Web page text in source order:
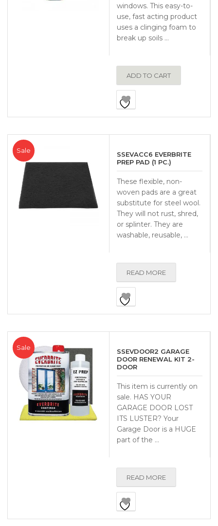
windows. This easy-to-
use, fast acting product
uses a clinging foam to
break up soils …
ADD TO CART
Sale
SSEVACC6 EVERBRITE
PREP PAD (1 PC.)
These flexible, non-
woven pads are a great
substitute for steel wool.
They will not rust, shred,
or splinter. They are
washable, reusable, …
READ MORE
Sale
SSEVDOOR2 GARAGE
DOOR RENEWAL KIT 2-
DOOR
This item is currently on
sale. HAS YOUR
GARAGE DOOR LOST
ITS LUSTER? Your
Garage Door is a HUGE
part of the …
READ MORE